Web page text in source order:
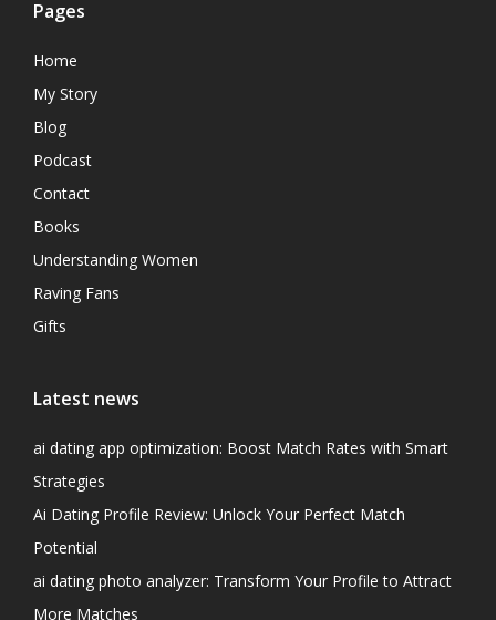
Pages
Home
My Story
Blog
Podcast
Contact
Books
Understanding Women
Raving Fans
Gifts
Latest news
ai dating app optimization: Boost Match Rates with Smart
Strategies
Ai Dating Profile Review: Unlock Your Perfect Match
Potential
ai dating photo analyzer: Transform Your Profile to Attract
More Matches